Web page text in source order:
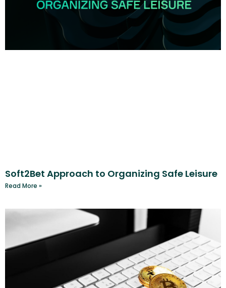
Soft2Bet Approach to Organizing Safe Leisure
Read More »